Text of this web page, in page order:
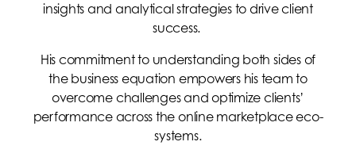
insights and analytical strategies to drive client
success.
His commitment to understanding both sides of
the business equation empowers his team to
overcome challenges and optimize clients’
performance across the online marketplace eco-
systems.